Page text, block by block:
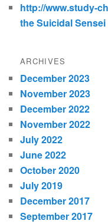
http://www.study-
the Suicidal Sensei
ARCHIVES
December 2023
November 2023
December 2022
November 2022
July 2022
June 2022
October 2020
July 2019
December 2017
September 2017